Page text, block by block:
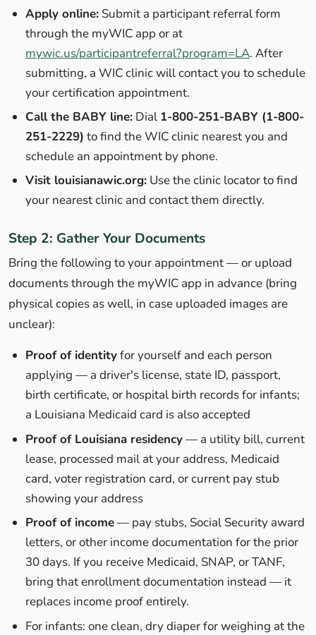
Apply online: Submit a participant referral form
through the myWIC app or at
mywic.us/participantreferral?program=LA. After
submitting, a WIC clinic will contact you to schedule
your certification appointment.
Call the BABY line: Dial 1-800-251-BABY (1-800-
251-2229) to find the WIC clinic nearest you and
schedule an appointment by phone.
Visit louisianawic.org: Use the clinic locator to find
your nearest clinic and contact them directly.
Step 2: Gather Your Documents
Bring the following to your appointment — or upload
documents through the myWIC app in advance (bring
physical copies as well, in case uploaded images are
unclear):
Proof of identityfor yourself and each person
applying — a driver's license, state ID, passport,
birth certificate, or hospital birth records for infants;
a Louisiana Medicaid card is also accepted
Proof of Louisiana residency— a utility bill, current
lease, processed mail at your address, Medicaid
card, voter registration card, or current pay stub
showing your address
Proof of income— pay stubs, Social Security award
letters, or other income documentation for the prior
30 days. If you receive Medicaid, SNAP, or TANF,
bring that enrollment documentation instead — it
replaces income proof entirely.
For infants: one clean, dry diaper for weighing at the